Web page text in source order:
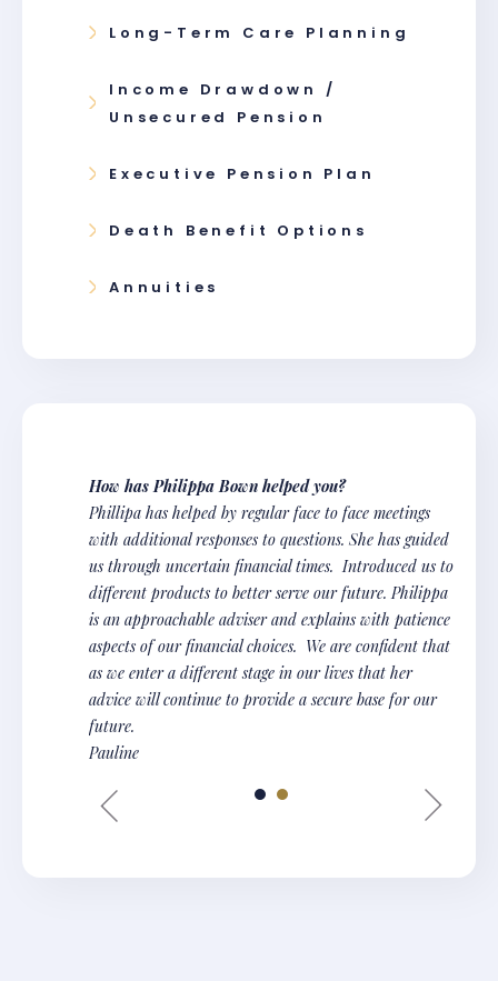
Long-Term Care Planning
Income Drawdown /
Unsecured Pension
Executive Pension Plan
Death Benefit Options
Annuities
How has Philippa Bown helped you?
Phillipa has helped by regular face to face meetings
with additional responses to questions. She has guided
us through uncertain financial times. Introduced us to
different products to better serve our future. Philippa
is an approachable adviser and explains with patience
aspects of our financial choices. We are confident that
as we enter a different stage in our lives that her
advice will continue to provide a secure base for our
future.
Pauline